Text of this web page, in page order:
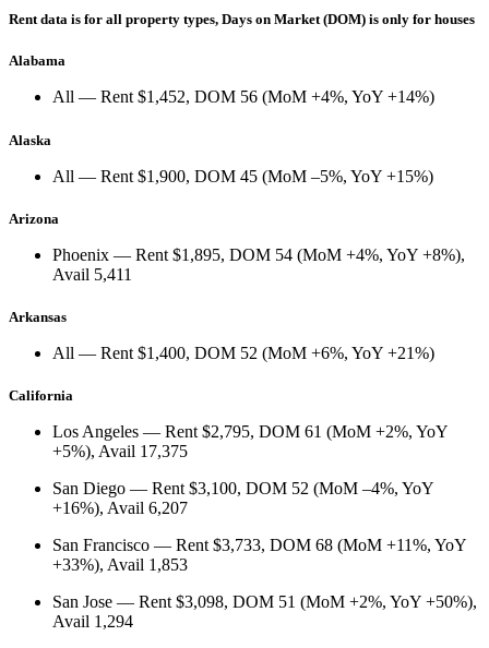
Rent data is for all property types, Days on Market (DOM) is only for houses
Alabama
All — Rent $1,452, DOM 56 (MoM +4%, YoY +14%)
Alaska
All — Rent $1,900, DOM 45 (MoM –5%, YoY +15%)
Arizona
Phoenix — Rent $1,895, DOM 54 (MoM +4%, YoY +8%),
Avail 5,411
Arkansas
All — Rent $1,400, DOM 52 (MoM +6%, YoY +21%)
California
Los Angeles — Rent $2,795, DOM 61 (MoM +2%, YoY
+5%), Avail 17,375
San Diego — Rent $3,100, DOM 52 (MoM –4%, YoY
+16%), Avail 6,207
San Francisco — Rent $3,733, DOM 68 (MoM +11%, YoY
+33%), Avail 1,853
San Jose — Rent $3,098, DOM 51 (MoM +2%, YoY +50%),
Avail 1,294